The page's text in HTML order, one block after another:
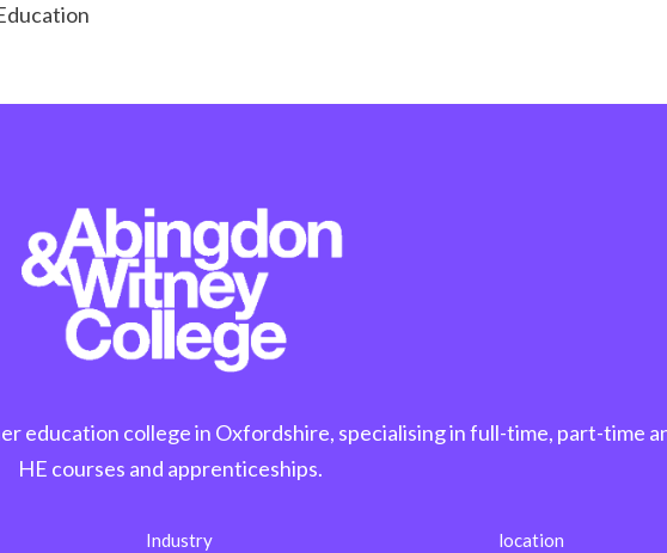
education college in Oxfordshire, specialising in full-time, part-time
HE courses and apprenticeships.
Industry location